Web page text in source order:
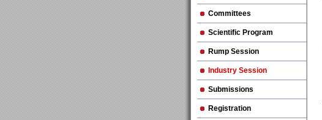
Committees
Scientific Program
Rump Session
Industry Session
Submissions
Registration